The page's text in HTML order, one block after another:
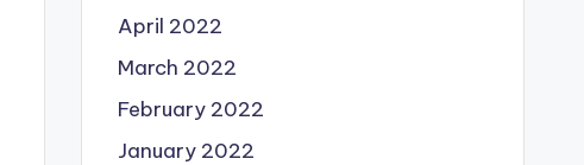
April 2022
March 2022
February 2022
January 2022